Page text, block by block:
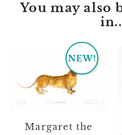
You may also
NEW!
Margaret
the
dachshund
Margaret the